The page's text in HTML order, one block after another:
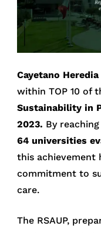
Cayetano Heredia
within TOP 10 of
Sustainability in
2023. By
64 universities
this achievement
commitment to
care.
The RSAUP,